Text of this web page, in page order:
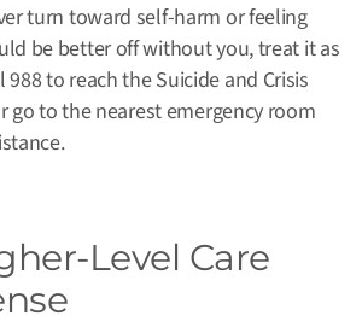
turn toward self-harm or feeling
be better off without you, treat it as
988 to reach the Suicide and Crisis
go to the nearest emergency room
Level Care